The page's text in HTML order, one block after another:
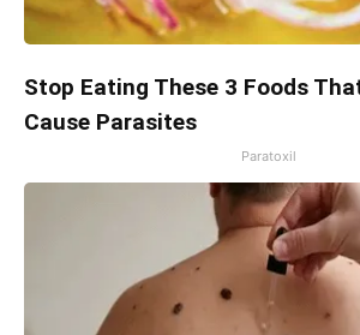
Stop Eating These 3 Foods
Cause Parasites
Paratoxil